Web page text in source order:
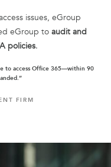
issues, eGroup
eGroup to audit and
policies.
to access Office 365—within 90
FIRM